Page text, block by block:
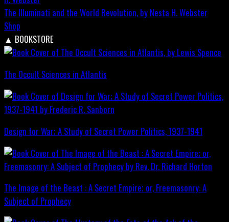
The Illuminati and the World Revolution, by Nesta H. Webster
Shop
▲ BOOKSTORE
The Occult Sciences in Atlantis
Design for War; A Study of Secret Power Politics, 1937-1941
The Image of the Beast : A Secret Empire; or, Freemasonry: A
Subject of Prophecy